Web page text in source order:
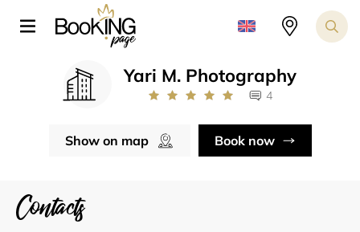
Yari M. Photography
4
Show on map Book now
Contacts